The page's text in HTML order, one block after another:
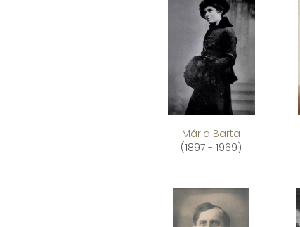
Mária Barta
(1897 - 1969)